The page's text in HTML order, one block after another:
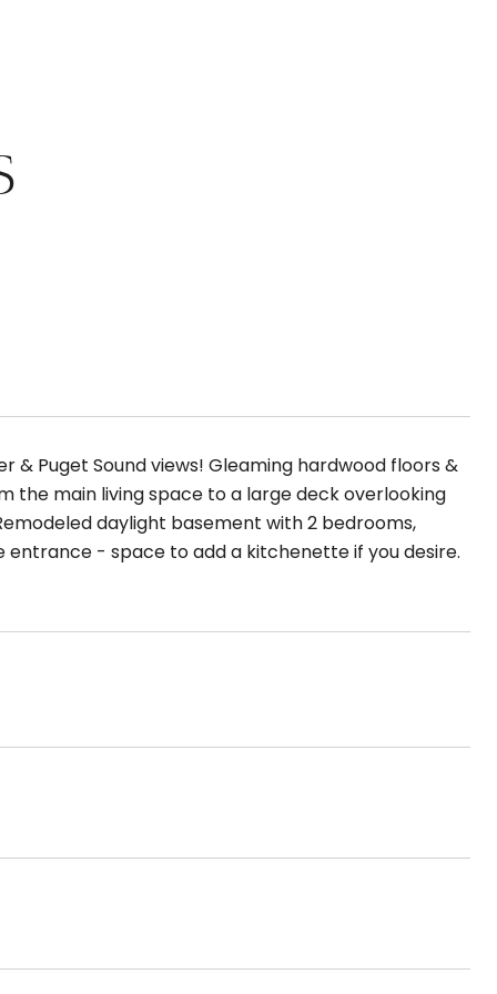
& Puget Sound views! Gleaming hardwood floors &
the main living space to a large deck overlooking
daylight basement with 2 bedrooms,
- space to add a kitchenette if you desire.